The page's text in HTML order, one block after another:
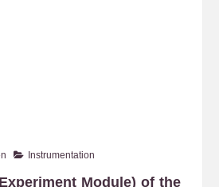
Instrumentation